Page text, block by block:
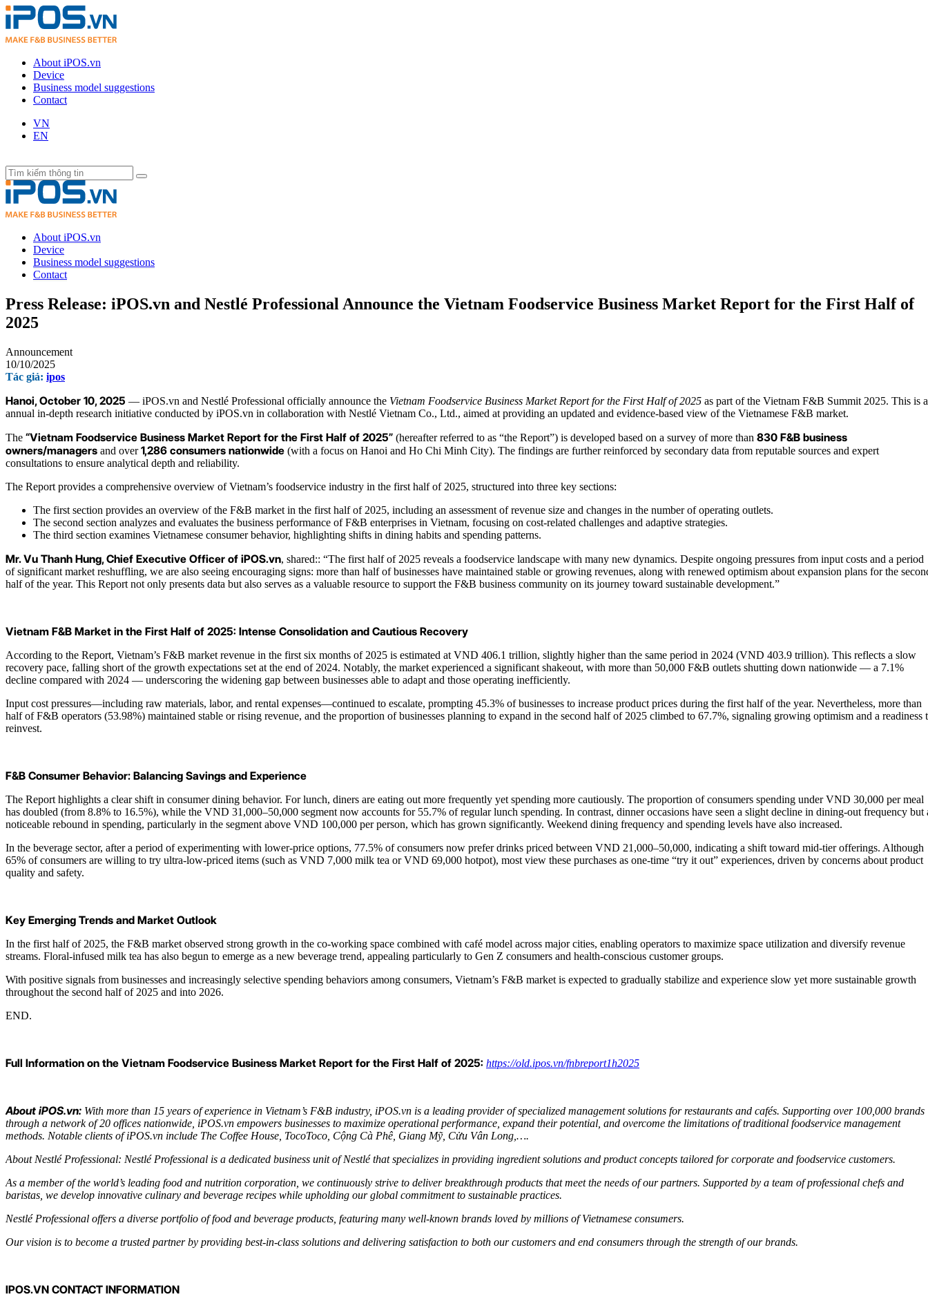
About iPOS.vn
Device
Business model suggestions
Contact
VN
EN
About iPOS.vn
Device
Business model suggestions
Contact
Press Release: iPOS.vn and Nestlé Professional Announce the Vietnam Foodservice Business Market Report for the First Half of
2025
Announcement
10/10/2025
Tác giả: ipos
Hanoi, October 10, 2025 — iPOS.vn and Nestlé Professional officially announce the Vietnam Foodservice Business Market Report for the First Half of 2025 as part of the Vietnam F&B Summit 2025. This is
annual in-depth research initiative conducted by iPOS.vn in collaboration with Nestlé Vietnam Co., Ltd., aimed at providing an updated and evidence-based view of the Vietnamese F&B market.
The “Vietnam Foodservice Business Market Report for the First Half of 2025” (hereafter referred to as “the Report”) is developed based on a survey of more than 830 F&B business
owners/managers and over1,286 consumers nationwide (with a focus on Hanoi and Ho Chi Minh City). The findings are further reinforced by secondary data from reputable sources and expert
consultations to ensure analytical depth and reliability.
The Report provides a comprehensive overview of Vietnam’s foodservice industry in the first half of 2025, structured into three key sections:
The first section provides an overview of the F&B market in the first half of 2025, including an assessment of revenue size and changes in the number of operating outlets.
The second section analyzes and evaluates the business performance of F&B enterprises in Vietnam, focusing on cost-related challenges and adaptive strategies.
The third section examines Vietnamese consumer behavior, highlighting shifts in dining habits and spending patterns.
Mr. Vu Thanh Hung, Chief Executive Officer of iPOS.vn, shared:: “The first half of 2025 reveals a foodservice landscape with many new dynamics. Despite ongoing pressures from input costs and a period
of significant market reshuffling, we are also seeing encouraging signs: more than half of businesses have maintained stable or growing revenues, along with renewed optimism about expansion plans for the
half of the year. This Report not only presents data but also serves as a valuable resource to support the F&B business community on its journey toward sustainable development.”
Vietnam F&B Market in the First Half of 2025: Intense Consolidation and Cautious Recovery
According to the Report, Vietnam’s F&B market revenue in the first six months of 2025 is estimated at VND 406.1 trillion, slightly higher than the same period in 2024 (VND 403.9 trillion). This reflects a slow
recovery pace, falling short of the growth expectations set at the end of 2024. Notably, the market experienced a significant shakeout, with more than 50,000 F&B outlets shutting down nationwide — a 7.1%
decline compared with 2024 — underscoring the widening gap between businesses able to adapt and those operating inefficiently.
Input cost pressures—including raw materials, labor, and rental expenses—continued to escalate, prompting 45.3% of businesses to increase product prices during the first half of the year. Nevertheless, more than
half of F&B operators (53.98%) maintained stable or rising revenue, and the proportion of businesses planning to expand in the second half of 2025 climbed to 67.7%, signaling growing optimism and a readiness
reinvest.
F&B Consumer Behavior: Balancing Savings and Experience
The Report highlights a clear shift in consumer dining behavior. For lunch, diners are eating out more frequently yet spending more cautiously. The proportion of consumers spending under VND 30,000 per meal
has doubled (from 8.8% to 16.5%), while the VND 31,000–50,000 segment now accounts for 55.7% of regular lunch spending. In contrast, dinner occasions have seen a slight decline in dining-out frequency but
noticeable rebound in spending, particularly in the segment above VND 100,000 per person, which has grown significantly. Weekend dining frequency and spending levels have also increased.
In the beverage sector, after a period of experimenting with lower-price options, 77.5% of consumers now prefer drinks priced between VND 21,000–50,000, indicating a shift toward mid-tier offerings. Although
65% of consumers are willing to try ultra-low-priced items (such as VND 7,000 milk tea or VND 69,000 hotpot), most view these purchases as one-time “try it out” experiences, driven by concerns about product
quality and safety.
Key Emerging Trends and Market Outlook
In the first half of 2025, the F&B market observed strong growth in the co-working space combined with café model across major cities, enabling operators to maximize space utilization and diversify revenue
streams. Floral-infused milk tea has also begun to emerge as a new beverage trend, appealing particularly to Gen Z consumers and health-conscious customer groups.
With positive signals from businesses and increasingly selective spending behaviors among consumers, Vietnam’s F&B market is expected to gradually stabilize and experience slow yet more sustainable growth
throughout the second half of 2025 and into 2026.
END.
Full Information on the Vietnam Foodservice Business Market Report for the First Half of 2025: https://old.ipos.vn/fnbreport1h2025
About iPOS.vn: With more than 15 years of experience in Vietnam’s F&B industry, iPOS.vn is a leading provider of specialized management solutions for restaurants and cafés. Supporting over 100,000 brands
through a network of 20 offices nationwide, iPOS.vn empowers businesses to maximize operational performance, expand their potential, and overcome the limitations of traditional foodservice management
methods. Notable clients of iPOS.vn include The Coffee House, TocoToco, Cộng Cà Phê, Giang Mỹ, Cửu Vân Long,….
About Nestlé Professional: Nestlé Professional is a dedicated business unit of Nestlé that specializes in providing ingredient solutions and product concepts tailored for corporate and foodservice customers.
As a member of the world’s leading food and nutrition corporation, we continuously strive to deliver breakthrough products that meet the needs of our partners. Supported by a team of professional chefs and
baristas, we develop innovative culinary and beverage recipes while upholding our global commitment to sustainable practices.
Nestlé Professional offers a diverse portfolio of food and beverage products, featuring many well-known brands loved by millions of Vietnamese consumers.
Our vision is to become a trusted partner by providing best-in-class solutions and delivering satisfaction to both our customers and end consumers through the strength of our brands.
IPOS.VN CONTACT INFORMATION